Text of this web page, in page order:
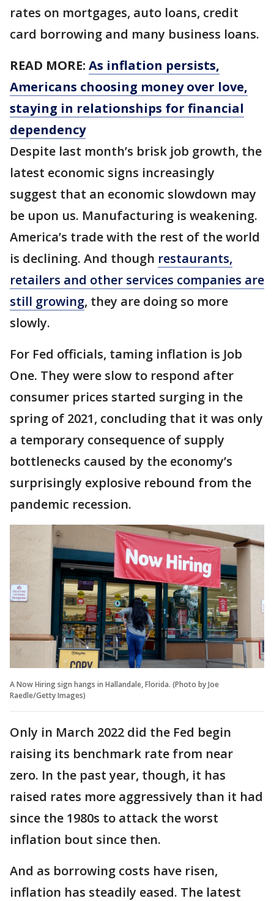
rates on mortgages, auto loans, credit
card borrowing and many business loans.
READ MORE: As inflation persists,
Americans choosing money over love,
staying in relationships for financial
dependency
Despite last month’s brisk job growth, the
latest economic signs increasingly
suggest that an economic slowdown may
be upon us. Manufacturing is weakening.
America’s trade with the rest of the world
is declining. And though restaurants,
retailers and other services companies are
still growing, they are doing so more
slowly.
For Fed officials, taming inflation is Job
One. They were slow to respond after
consumer prices started surging in the
spring of 2021, concluding that it was only
a temporary consequence of supply
bottlenecks caused by the economy’s
surprisingly explosive rebound from the
pandemic recession.
A Now Hiring sign hangs in Hallandale, Florida. (Photo by Joe
Raedle/Getty Images)
Only in March 2022 did the Fed begin
raising its benchmark rate from near
zero. In the past year, though, it has
raised rates more aggressively than it had
since the 1980s to attack the worst
inflation bout since then.
And as borrowing costs have risen,
inflation has steadily eased. The latest